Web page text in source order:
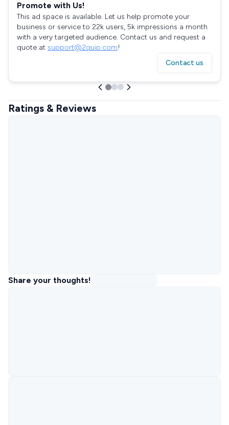
Promote with Us!
This ad space is available. Let us help promote your
business or service to 22k users, 5k impressions a month
with a very targeted audience. Contact us and request a
quote at support@2quip.com!
Contact us
Ratings & Reviews
Share your thoughts!